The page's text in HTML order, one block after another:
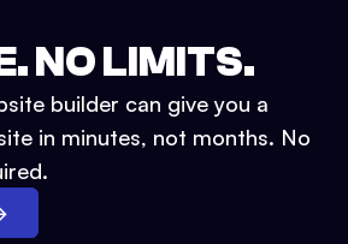
NO LIMITS.
builder can give you a
in minutes, not months. No